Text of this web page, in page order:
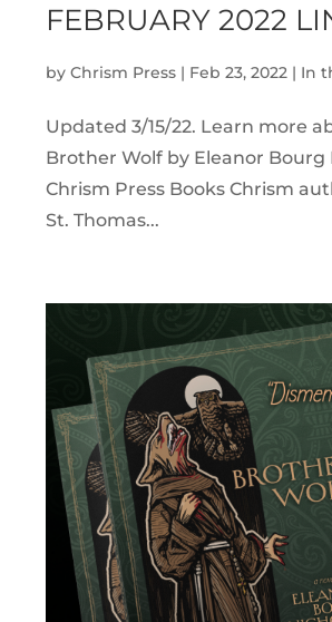
FEBRUARY 2022
by Chrism Press | Feb 23, 2022 | In
Updated 3/15/22. Learn more
Brother Wolf by Eleanor
Chrism Press Books Chrism
St. Thomas...